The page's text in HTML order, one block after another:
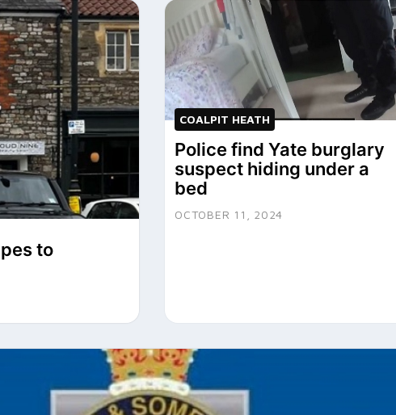
to
COALPIT HEATH
Police find Yate burglary
suspect hiding under a
bed
OCTOBER 11, 2024